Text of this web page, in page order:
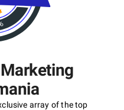
array of the top